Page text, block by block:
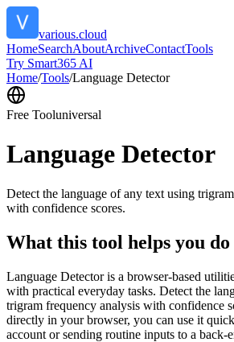
various.cloud
HomeSearchAboutArchiveContactTools
Try Smart365 AI
Home/Tools/Language Detector
Free Tooluniversal
Language Detector
Detect the language of any text using
with confidence scores.
What this tool helps you do
Language Detector is a browser-based
with practical everyday tasks. Detect the
trigram frequency analysis with confidence
directly in your browser, you can use it
account or sending routine inputs to a back-